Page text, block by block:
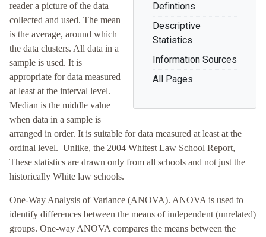
Defintions
Descriptive
Statistics
Information Sources
All Pages
reader a picture of the data
collected and used. The mean
is the average, around which
the data clusters. All data in a
sample is used. It is
appropriate for data measured
at least at the interval level.
Median is the middle value
when data in a sample is
arranged in order. It is suitable for data measured at least at the
ordinal level. Unlike, the 2004 Whitest Law School Report,
These statistics are drawn only from all schools and not just the
historically White law schools.
One-Way Analysis of Variance (ANOVA). ANOVA is used to
identify differences between the means of independent (unrelated)
groups. One-way ANOVA compares the means between the